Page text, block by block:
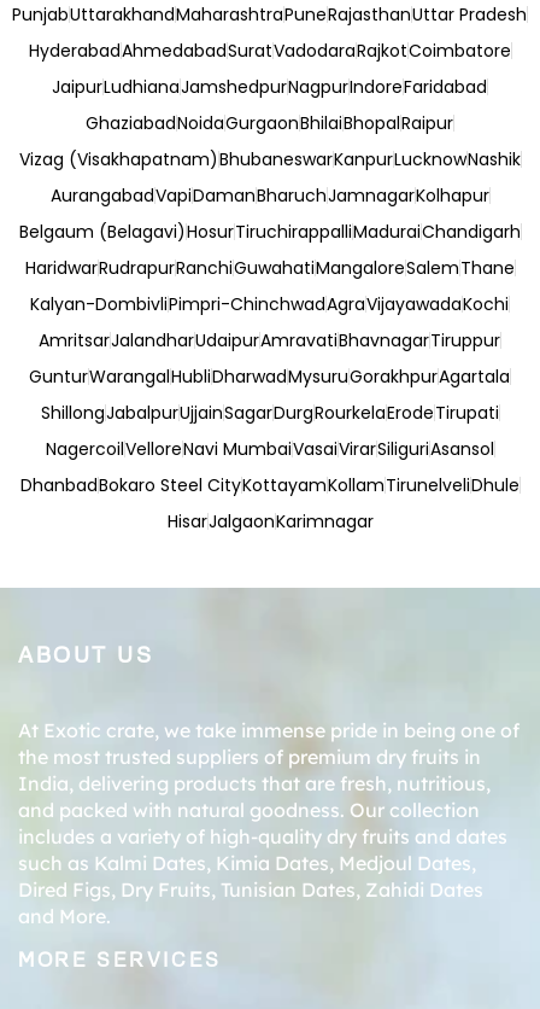
PunjabUttarakhandMaharashtraPuneRajasthanUttar Pradesh
HyderabadAhmedabadSuratVadodaraRajkotCoimbatore
JaipurLudhianaJamshedpurNagpurIndoreFaridabad
GhaziabadNoidaGurgaonBhilaiBhopalRaipur
Vizag (Visakhapatnam)BhubaneswarKanpurLucknowNashik
AurangabadVapiDamanBharuchJamnagarKolhapur
Belgaum (Belagavi)HosurTiruchirappalliMaduraiChandigarh
HaridwarRudrapurRanchiGuwahatiMangaloreSalemThane
Kalyan-DombivliPimpri-ChinchwadAgraVijayawadaKochi
AmritsarJalandharUdaipurAmravatiBhavnagarTiruppur
GunturWarangalHubliDharwadMysuruGorakhpurAgartala
ShillongJabalpurUjjainSagarDurgRourkelaErodeTirupati
NagercoilVelloreNavi MumbaiVasaiVirarSiliguriAsansol
DhanbadBokaro Steel CityKottayamKollamTirunelveliDhule
HisarJalgaonKarimnagar
ABOUT US
At Exotic crate, we take immense pride in being one of
the most trusted suppliers of premium dry fruits in
India, delivering products that are fresh, nutritious,
and packed with natural goodness. Our collection
includes a variety of high-quality dry fruits and dates
such as Kalmi Dates, Kimia Dates, Medjoul Dates,
Dired Figs, Dry Fruits, Tunisian Dates, Zahidi Dates
and More.
MORE SERVICES